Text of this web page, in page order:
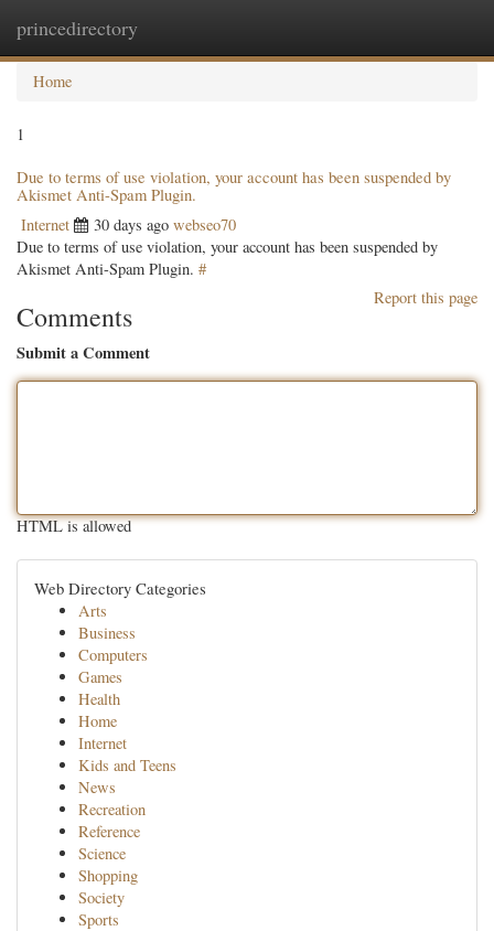
princedirectory
Home
1
Due to terms of use violation, your account has been suspended by
Akismet Anti-Spam Plugin.
Internet 30 days ago webseo70
Due to terms of use violation, your account has been suspended by
Akismet Anti-Spam Plugin. #
Report this page
Comments
Submit a Comment
HTML is allowed
Web Directory Categories
Arts
Business
Computers
Games
Health
Home
Internet
Kids and Teens
News
Recreation
Reference
Science
Shopping
Society
Sports